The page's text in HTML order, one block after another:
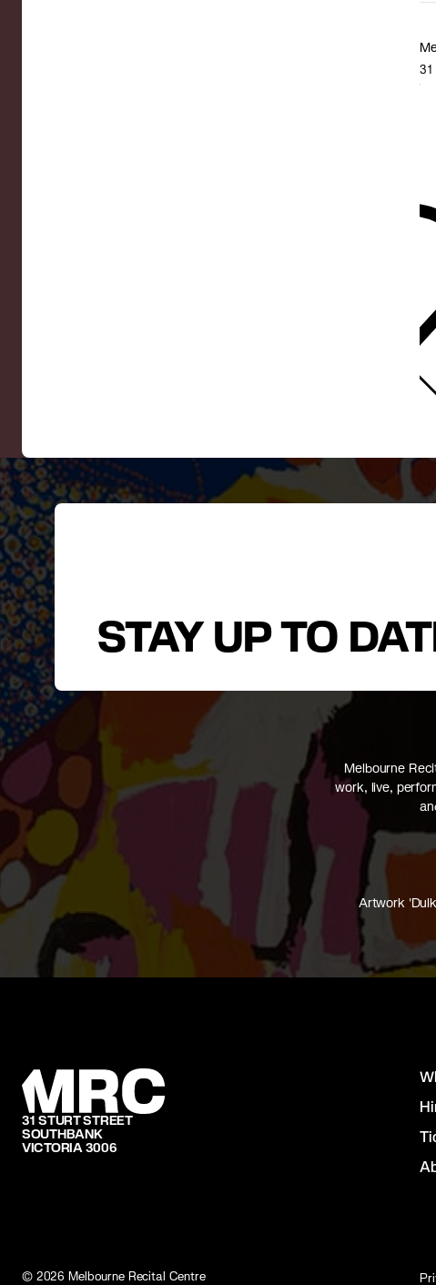
STAY UP TO
Melbourne
work, live,
Artwork
31 STURT STREET
SOUTHBANK
VICTORIA 3006
© 2026 Melbourne Recital Centre